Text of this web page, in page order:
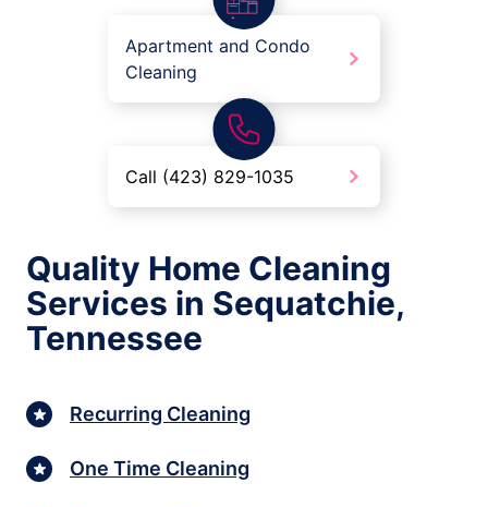
Apartment and Condo
Cleaning
Call (423) 829-1035
Quality Home Cleaning
Services in Sequatchie,
Tennessee
Recurring Cleaning
One Time Cleaning